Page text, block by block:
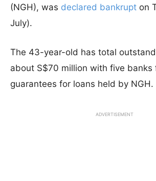
(NGH), was declared bankrupt on
July).
The 43-year-old has total
about S$70 million with five banks
guarantees for loans held by NGH.
ADVERTISEMENT